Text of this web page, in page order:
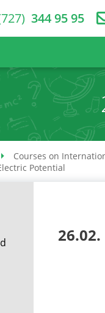
344 95 95
Courses on
Potential